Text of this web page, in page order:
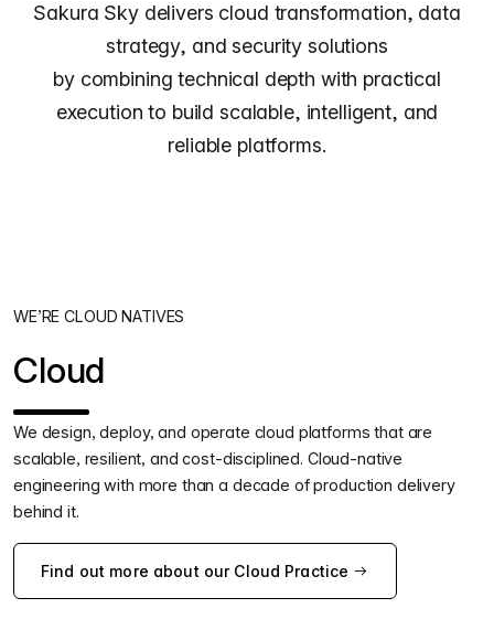
Sakura Sky delivers cloud transformation, data
strategy, and security solutions
by combining technical depth with practical
execution to build scalable, intelligent, and
reliable platforms.
WE’RE CLOUD NATIVES
Cloud
We design, deploy, and operate cloud platforms that are
scalable, resilient, and cost-disciplined. Cloud-native
engineering with more than a decade of production delivery
behind it.
Find out more about our Cloud Practice